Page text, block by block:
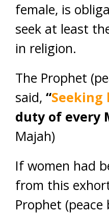
female, is
seek at least
in religion.
The Prophet
said, “Seeking
duty of every
Majah)
If women had
from this
Prophet